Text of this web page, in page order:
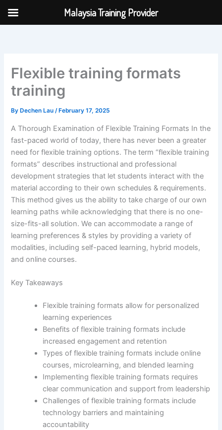
Flexible training formats
training
By Dechen Lau/ February 17, 2025
A Thorough Examination of Flexible Training Formats In the
fast-paced world of today, there has never been a greater
need for flexible training options. The term “flexible training
formats” describes instructional and professional
development strategies that let students interact with the
material according to their own schedules & requirements.
This method gives us the ability to take charge of our own
learning paths while acknowledging that there is no one-
size-fits-all solution. We can accommodate a range of
learning preferences & styles by providing a variety of
modalities, including self-paced learning, hybrid models,
and online courses.
Key Takeaways
Flexible training formats allow for personalized
learning experiences
Benefits of flexible training formats include
increased engagement and retention
Types of flexible training formats include online
courses, microlearning, and blended learning
Implementing flexible training formats requires
clear communication and support from leadership
Challenges of flexible training formats include
technology barriers and maintaining
accountability
Malaysia Training Provider